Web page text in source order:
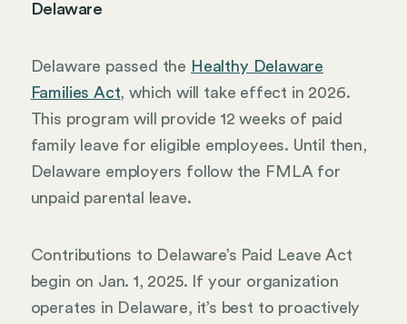
Delaware
Delaware passed the Healthy Delaware
Families Act, which will take effect in 2026.
This program will provide 12 weeks of paid
family leave for eligible employees. Until then,
Delaware employers follow the FMLA for
unpaid parental leave.
Contributions to Delaware’s Paid Leave Act
begin on Jan. 1, 2025. If your organization
operates in Delaware, it’s best to proactively